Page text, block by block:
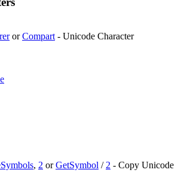
orCompart - Unicode Character
, 2 orGetSymbol / 2 - Copy Unicode